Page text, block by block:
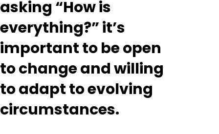
asking “How is
everything?” it’s
important to be open
to change and willing
to adapt to evolving
circumstances.